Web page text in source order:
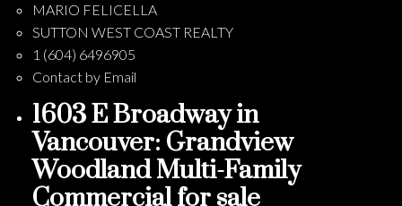
MARIO FELICELLA
SUTTON WEST COAST REALTY
1 (604) 6496905
Contact by Email
1603 E Broadway in
Vancouver: Grandview
Woodland Multi-Family
Commercial for sale